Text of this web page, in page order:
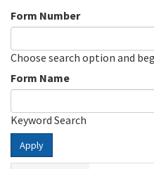
Form Number
Choose search option and
Form Name
Keyword Search
Apply